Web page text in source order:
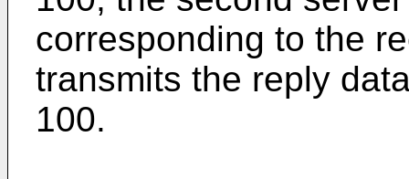
corresponding to the
transmits the reply
100.